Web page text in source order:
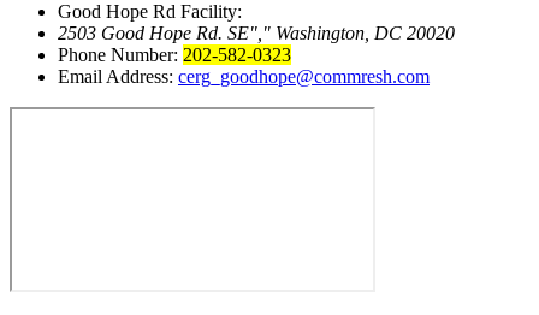
Good Hope Rd Facility:
2503 Good Hope Rd. SE
Washington, DC 20020
Phone Number: 202-582-0323
Email Address: cerg_goodhope@commresh.com